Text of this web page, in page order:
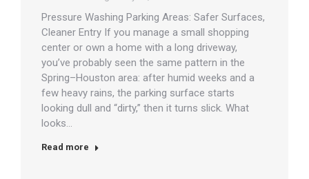
Pressure Washing Parking Areas: Safer Surfaces,
Cleaner Entry If you manage a small shopping
center or own a home with a long driveway,
you’ve probably seen the same pattern in the
Spring–Houston area: after humid weeks and a
few heavy rains, the parking surface starts
looking dull and “dirty,” then it turns slick. What
looks…
Read more